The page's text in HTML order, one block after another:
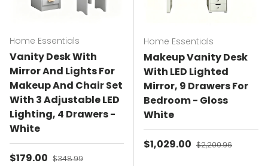
Home Essentials
Vanity Desk With
Mirror And Lights For
Makeup And Chair Set
With 3 Adjustable LED
Lighting, 4 Drawers -
White
Sale price
$179.00 Regular price
$348.99
Home Essentials
Makeup Vanity Desk
With LED Lighted
Mirror, 9 Drawers For
Bedroom - Gloss
White
Sale price
$1,029.00 Regular price
$2,200.96